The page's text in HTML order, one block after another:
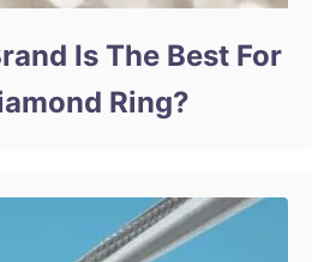
Is The Best For
Ring?